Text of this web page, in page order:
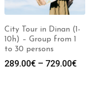
City Tour in Dinan (1-
10h) – Group from 1
to 30 persons
289.00€ – 729.00€